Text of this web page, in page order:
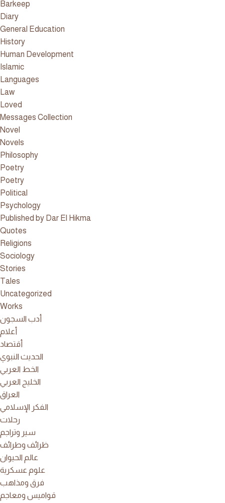
Barkeep
Diary
General Education
History
Human Development
Islamic
Languages
Law
Loved
Messages Collection
Novel
Novels
Philosophy
Poetry
Poetry
Political
Psychology
Published by Dar El Hikma
Quotes
Religions
Sociology
Stories
Tales
Uncategorized
Works
أدب السجون
أعلام
أقتصاد
الحديث النبوي
الخط العربي
الخليج العربي
العراق
الفكر الإسلامي
رحلات
سير وتراجم
ظرائف وطرائف
عالم الحيوان
علوم عسكرية
فرق ومذاهب
قواميس ومعاجم